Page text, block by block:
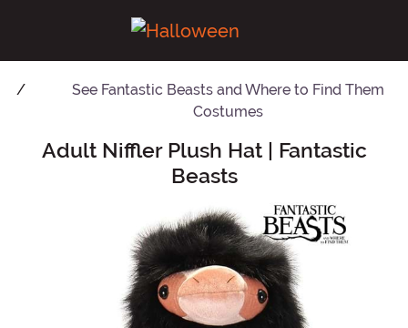
See Fantastic Beasts and Where to Find Them
Costumes
Main Content
Adult Niffler Plush Hat | Fantastic
Beasts